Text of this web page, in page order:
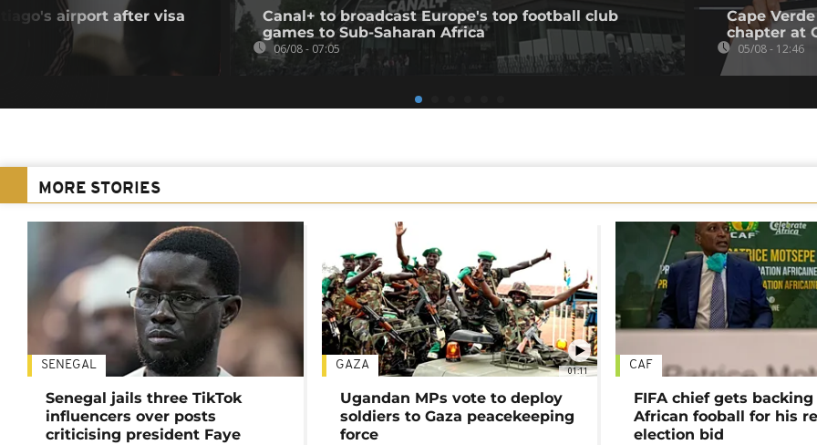
airport after visa
Canal+ to broadcast Europe's top football club
games to Sub-Saharan Africa
06/08 - 07:05
Cape
chapter at
05/08 - 12:46
MORE STORIES
SENEGAL
Senegal jails three TikTok
influencers over posts
criticising president Faye
01:11
GAZA
Ugandan MPs vote to deploy
soldiers to Gaza peacekeeping
force
CAF
FIFA chief gets
African fooball for his
election bid